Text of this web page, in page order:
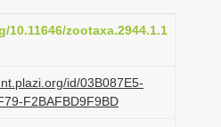
t
i
n
10.11646/zootaxa.2944.1.1
id/03B087E5-
F2BAFBD9F9BD